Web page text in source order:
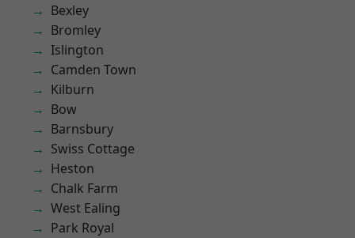
Bexley
Bromley
Islington
Camden Town
Kilburn
Bow
Barnsbury
Swiss Cottage
Heston
Chalk Farm
West Ealing
Park Royal